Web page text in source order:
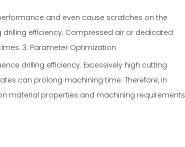
and even cause scratches on the
efficiency. Compressed air or dedicated
3. Parameter Optimization
drilling efficiency. Excessively high cutting
can prolong machining time. Therefore, in
material properties and machining requirements